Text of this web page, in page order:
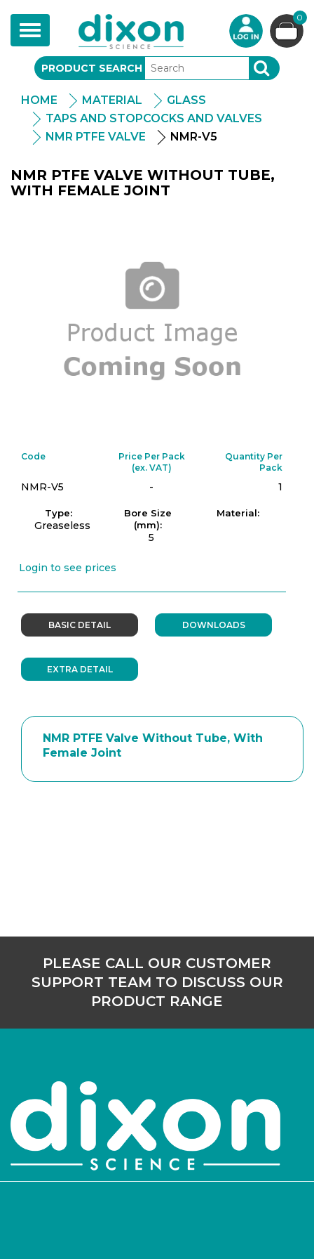
Toggle
navigation
0
PRODUCT SEARCH SEARCH
HOME MATERIAL
GLASS
TAPS AND STOPCOCKS AND VALVES
NMR PTFE VALVE
NMR-V5
NMR PTFE VALVE WITHOUT TUBE,
WITH FEMALE JOINT
Code
Price Per Pack
(ex. VAT)
Quantity Per
Pack
NMR-V5 - 1
Type:
Greaseless
Bore Size
(mm):
5
Material:
Login to see prices
BASIC DETAIL DOWNLOADS
EXTRA DETAIL
NMR PTFE Valve Without Tube, With
Female Joint
PLEASE CALL OUR CUSTOMER
SUPPORT TEAM TO DISCUSS OUR
PRODUCT RANGE